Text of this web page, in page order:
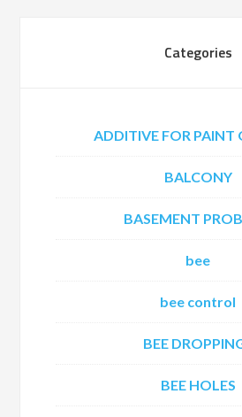
Categories
ADDITIVE FOR PAINT
BALCONY
BASEMENT
bee
bee control
BEE
BEE HOLES